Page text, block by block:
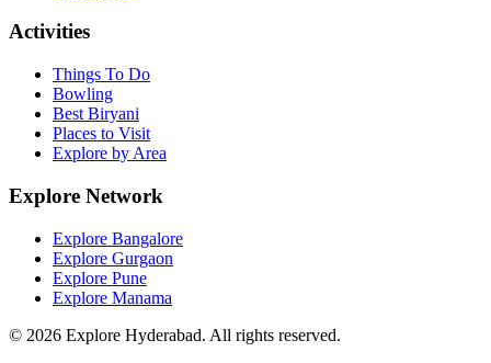
Activities
Things To Do
Bowling
Best Biryani
Places to Visit
Explore by Area
Explore Network
Explore Bangalore
Explore Gurgaon
Explore Pune
Explore Manama
© 2026 Explore Hyderabad. All rights reserved.